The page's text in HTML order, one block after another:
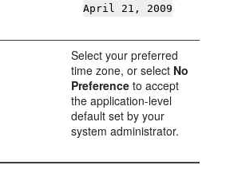
April 21, 2009
Select your preferred
time zone, or select No
Preference to accept
the application-level
default set by your
system administrator.